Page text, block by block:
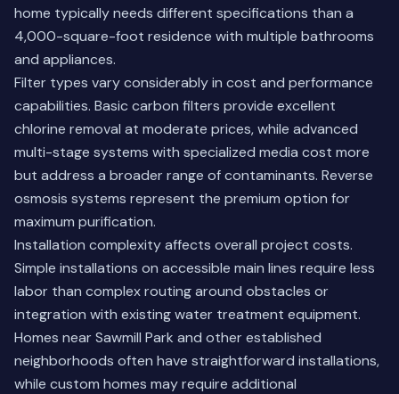
home typically needs different specifications than a
4,000-square-foot residence with multiple bathrooms
and appliances.
Filter types vary considerably in cost and performance
capabilities. Basic carbon filters provide excellent
chlorine removal at moderate prices, while advanced
multi-stage systems with specialized media cost more
but address a broader range of contaminants. Reverse
osmosis systems represent the premium option for
maximum purification.
Installation complexity affects overall project costs.
Simple installations on accessible main lines require less
labor than complex routing around obstacles or
integration with existing water treatment equipment.
Homes near Sawmill Park and other established
neighborhoods often have straightforward installations,
while custom homes may require additional